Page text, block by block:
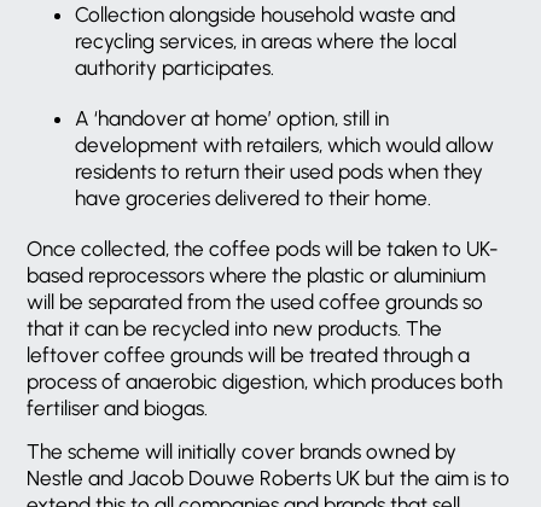
Collection alongside household waste and
recycling services, in areas where the local
authority participates.
A ‘handover at home’ option, still in
development with retailers, which would allow
residents to return their used pods when they
have groceries delivered to their home.
Once collected, the coffee pods will be taken to UK-
based reprocessors where the plastic or aluminium
will be separated from the used coffee grounds so
that it can be recycled into new products. The
leftover coffee grounds will be treated through a
process of anaerobic digestion, which produces both
fertiliser and biogas.
The scheme will initially cover brands owned by
Nestle and Jacob Douwe Roberts UK but the aim is to